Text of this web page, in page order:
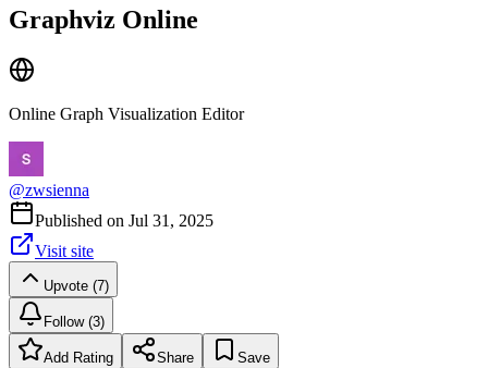
Graphviz Online
Online Graph Visualization Editor
@zwsienna
Published on Jul 31, 2025
Visit site
Upvote (7)
Follow (3)
Add Rating Share Save